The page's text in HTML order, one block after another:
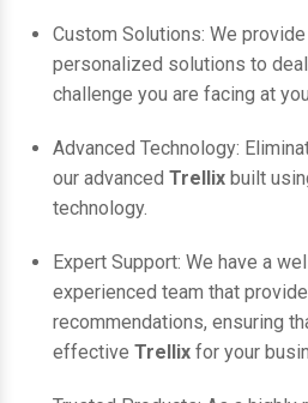
Custom Solutions: We
personalized solutions to
challenge you are facing at
Advanced Technology:
our advanced Trellix built
technology.
Expert Support: We have a
experienced team that
recommendations, ensuring
effective Trellix for your